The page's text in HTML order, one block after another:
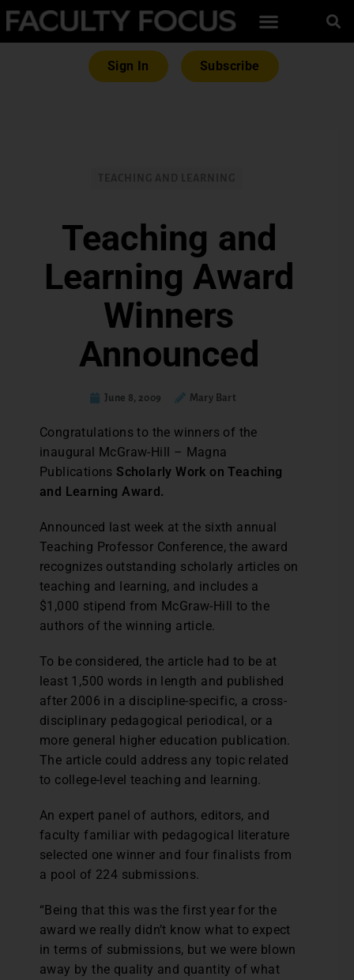
Sign In Subscribe
Teaching and
Learning Award
Winners
Announced
June 8, 2009 Mary Bart
Congratulations to the winners of the
inaugural McGraw-Hill – Magna
Publications Scholarly Work on Teaching
and Learning Award.
Announced last week at the sixth annual
Teaching Professor Conference, the award
recognizes outstanding scholarly articles on
teaching and learning, and includes a
$1,000 stipend from McGraw-Hill to the
authors of the winning article.
To be considered, the article had to be at
least 1,500 words in length and published
after 2006 in a discipline-specific, a cross-
disciplinary pedagogical periodical, or a
more general higher education publication.
The article could address any topic related
to college-level teaching and learning.
An expert panel of authors, editors, and
faculty familiar with pedagogical literature
selected one winner and four finalists from
a pool of 224 submissions.
“Being that this was the first year for the
award we really didn’t know what to expect
in terms of submissions, but we were blown
away by the quality and quantity of what